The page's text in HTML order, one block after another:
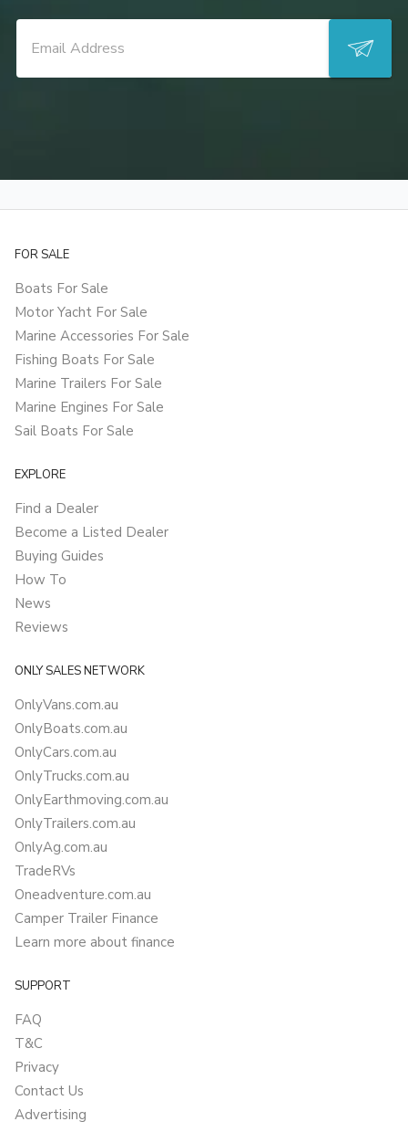
FOR SALE
Boats For Sale
Motor Yacht For Sale
Marine Accessories For Sale
Fishing Boats For Sale
Marine Trailers For Sale
Marine Engines For Sale
Sail Boats For Sale
EXPLORE
Find a Dealer
Become a Listed Dealer
Buying Guides
How To
News
Reviews
ONLY SALES NETWORK
OnlyVans.com.au
OnlyBoats.com.au
OnlyCars.com.au
OnlyTrucks.com.au
OnlyEarthmoving.com.au
OnlyTrailers.com.au
OnlyAg.com.au
TradeRVs
Oneadventure.com.au
Camper Trailer Finance
Learn more about finance
SUPPORT
FAQ
T&C
Privacy
Contact Us
Advertising